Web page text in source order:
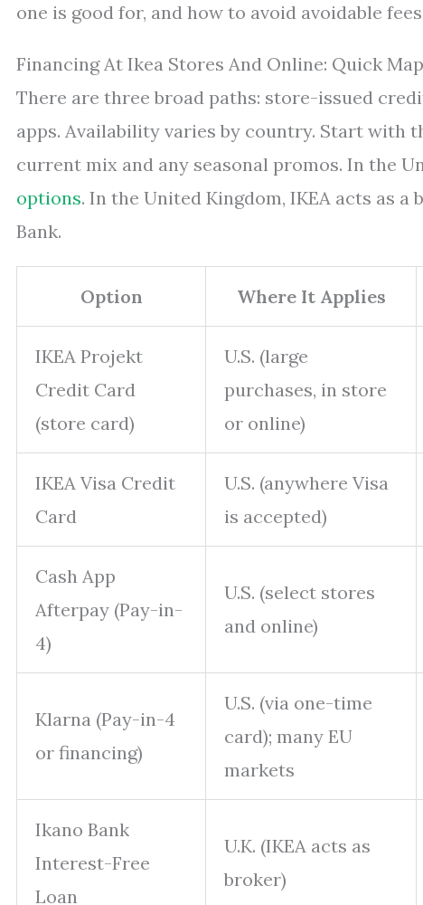
one is good for, and how to avoid avoidable
Financing At Ikea Stores And Online: Quick Map
There are three broad paths: store-issued
apps. Availability varies by country. Start with
current mix and any seasonal promos. In the
options. In the United Kingdom, IKEA acts as a
Bank.
Option Where It Applies
IKEA Projekt
Credit Card
(store card)
U.S. (large
purchases, in store
or online)
IKEA Visa Credit
Card
U.S. (anywhere Visa
is accepted)
Cash App
Afterpay (Pay-in-
4)
U.S. (select stores
and online)
Klarna (Pay-in-4
or financing)
U.S. (via one-time
card); many EU
markets
Ikano Bank
Interest-Free
Loan
U.K. (IKEA acts as
broker)